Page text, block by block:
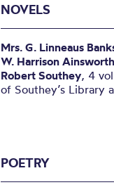
NOVELS
Mrs. G. Linneaus
W. Harrison Ainsworth
Robert Southey, 4
of Southey’s Library
POETRY